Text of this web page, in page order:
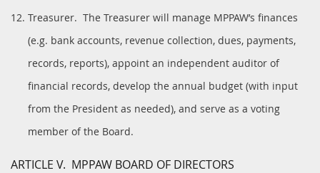
Treasurer. The Treasurer will manage MPPAW’s finances
(e.g. bank accounts, revenue collection, dues, payments,
records, reports), appoint an independent auditor of
financial records, develop the annual budget (with input
from the President as needed), and serve as a voting
member of the Board.
ARTICLE V. MPPAW BOARD OF DIRECTORS